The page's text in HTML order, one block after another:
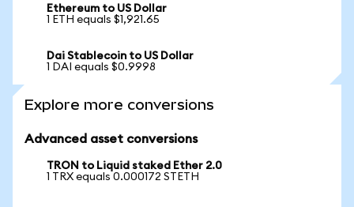
Ethereum to US Dollar
1 ETH equals $1,921.65
Dai Stablecoin to US Dollar
1 DAI equals $0.9998
Explore more conversions
Advanced asset conversions
TRON to Liquid staked Ether 2.0
1 TRX equals 0.000172 STETH